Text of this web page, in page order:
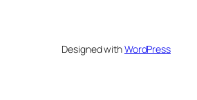
Designed withWordPress